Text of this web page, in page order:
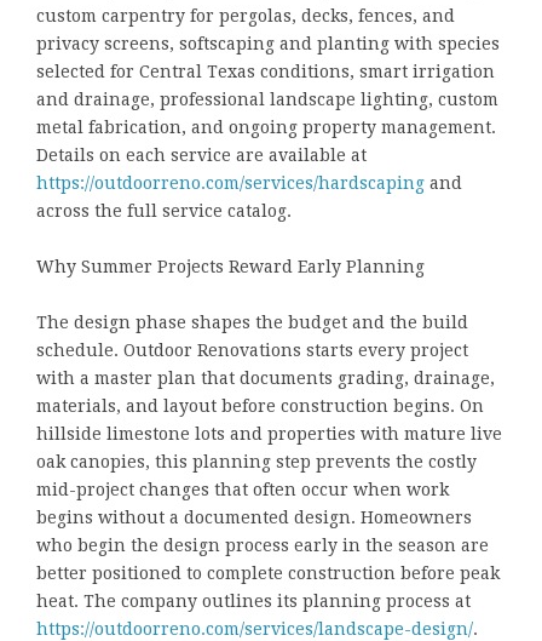
custom carpentry for pergolas, decks, fences, and
privacy screens, softscaping and planting with species
selected for Central Texas conditions, smart irrigation
and drainage, professional landscape lighting, custom
metal fabrication, and ongoing property management.
Details on each service are available at
https://outdoorreno.com/services/hardscaping and
across the full service catalog.
Why Summer Projects Reward Early Planning
The design phase shapes the budget and the build
schedule. Outdoor Renovations starts every project
with a master plan that documents grading, drainage,
materials, and layout before construction begins. On
hillside limestone lots and properties with mature live
oak canopies, this planning step prevents the costly
mid-project changes that often occur when work
begins without a documented design. Homeowners
who begin the design process early in the season are
better positioned to complete construction before peak
heat. The company outlines its planning process at
https://outdoorreno.com/services/landscape-design/.